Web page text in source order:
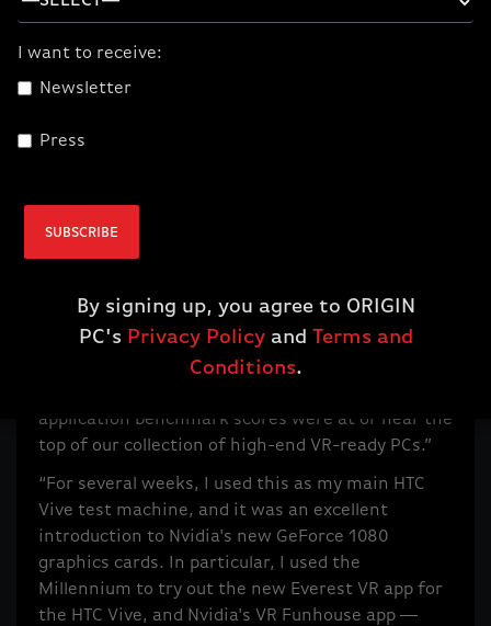
Read more here
“While the Millennium is pitched as a gaming rig,
application benchmark scores were at or near the
top of our collection of high-end VR-ready PCs.”
“For several weeks, I used this as my main HTC
Vive test machine, and it was an excellent
introduction to Nvidia's new GeForce 1080
graphics cards. In particular, I used the
Millennium to try out the new Everest VR app for
the HTC Vive, and Nvidia's VR Funhouse app --
I want to receive:
Newsletter
Press
SUBSCRIBE
By signing up, you agree to ORIGIN
PC's Privacy Policyand
Terms and
Conditions.